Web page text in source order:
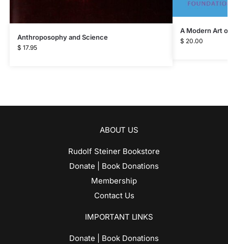
Anthroposophy and Science
$ 17.95
A Modern Art
$ 20.00
ABOUT US
Rudolf Steiner Bookstore
Donate | Book Donations
Membership
Contact Us
IMPORTANT LINKS
Donate | Book Donations